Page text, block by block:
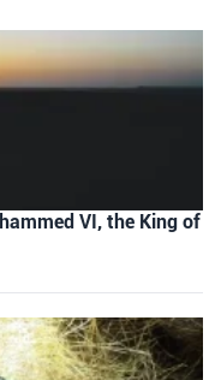
VI, the King of